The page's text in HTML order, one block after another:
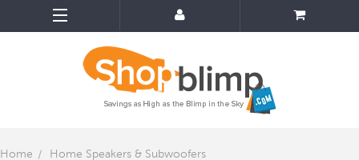
Home
Home Speakers & Subwoofers